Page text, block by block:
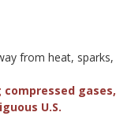
from heat,
U.S.